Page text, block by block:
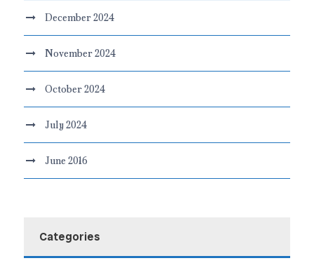
December 2024
November 2024
October 2024
July 2024
June 2016
Categories